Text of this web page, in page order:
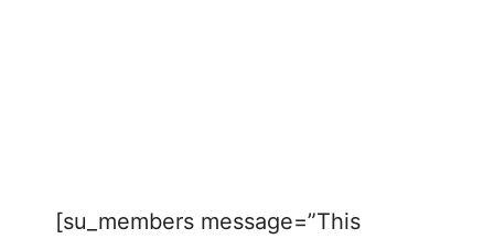
[su_members message=”This